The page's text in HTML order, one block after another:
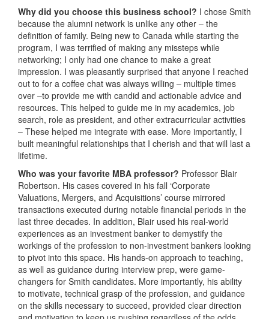
Why did you choose this business school? I chose Smith
because the alumni network is unlike any other – the
definition of family. Being new to Canada while starting the
program, I was terrified of making any missteps while
networking; I only had one chance to make a great
impression. I was pleasantly surprised that anyone I reached
out to for a coffee chat was always willing – multiple times
over –to provide me with candid and actionable advice and
resources. This helped to guide me in my academics, job
search, role as president, and other extracurricular activities
– These helped me integrate with ease. More importantly, I
built meaningful relationships that I cherish and that will last a
lifetime.
Who was your favorite MBA professor? Professor Blair
Robertson. His cases covered in his fall ‘Corporate
Valuations, Mergers, and Acquisitions’ course mirrored
transactions executed during notable financial periods in the
last three decades. In addition, Blair used his real-world
experiences as an investment banker to demystify the
workings of the profession to non-investment bankers looking
to pivot into this space. His hands-on approach to teaching,
as well as guidance during interview prep, were game-
changers for Smith candidates. More importantly, his ability
to motivate, technical grasp of the profession, and guidance
on the skills necessary to succeed, provided clear direction